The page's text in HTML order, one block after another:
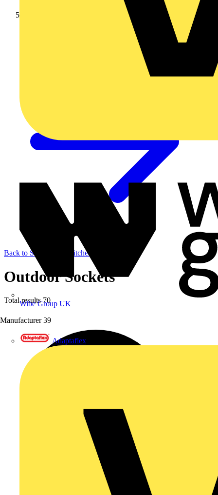
Wibe Group UK
Manufacturer 39
Adaptaflex
Back to Sockets & Switches
Outdoor Sockets
Total results70